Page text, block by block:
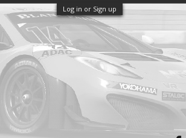
Log in or Sign up